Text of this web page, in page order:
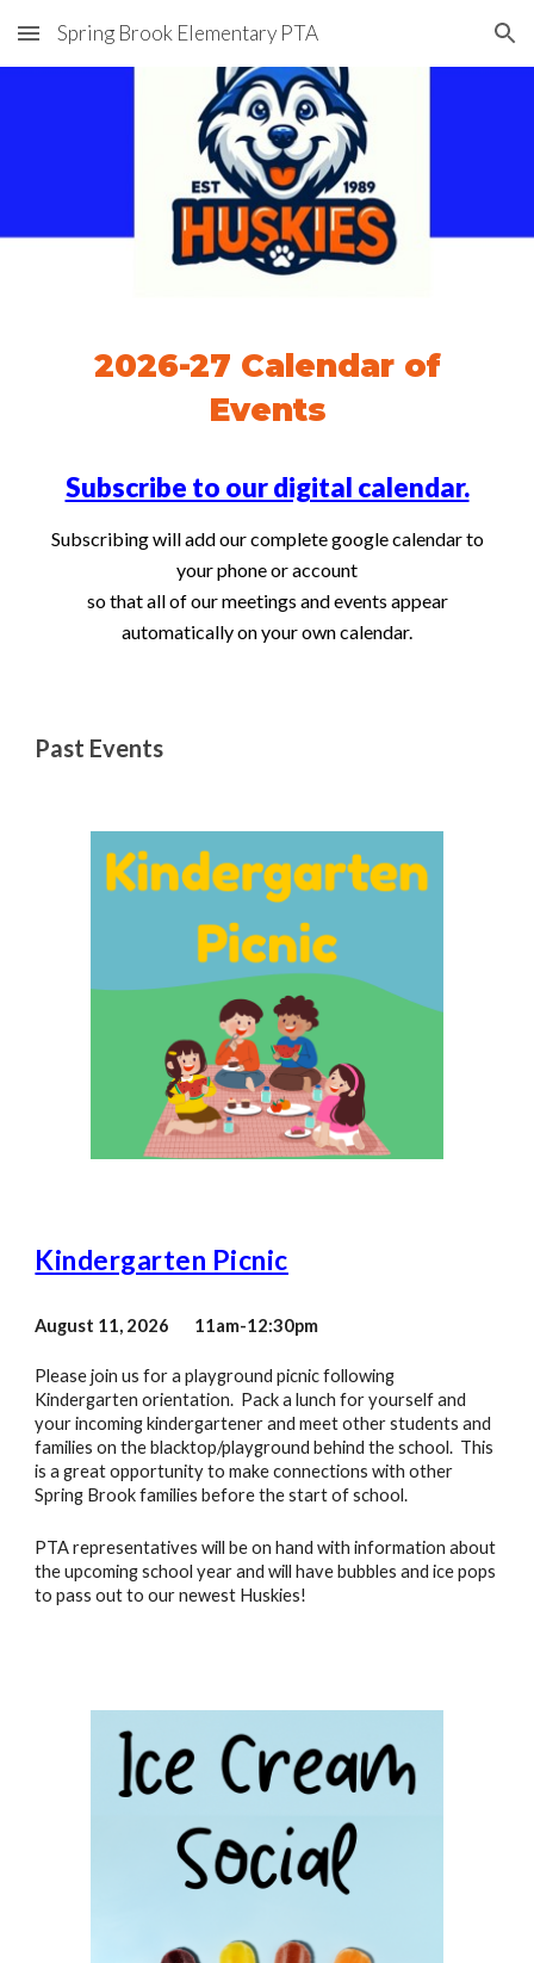
Skip to main content Skip to navigation
Spring Brook Elementary PTA
2026-27 Calendar of
Events
Subscribe to our digital calendar.
Subscribing will add our complete google calendar to
your phone or account
so that all of our meetings and events appear
automatically on your own calendar.
Past Events
Kindergarten Picnic
August 11, 2026 11am-12:30pm
Please join us for a playground picnic following
Kindergarten orientation. Pack a lunch for yourself and
your incoming kindergartener and meet other students and
families on the blacktop/playground behind the school. This
is a great opportunity to make connections with other
Spring Brook families before the start of school.
PTA representatives will be on hand with information about
the upcoming school year and will have bubbles and ice pops
to pass out to our newest Huskies!